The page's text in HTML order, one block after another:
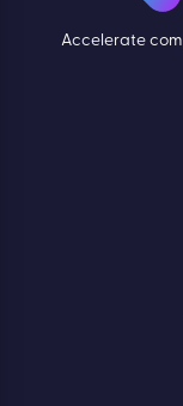
Accelerate